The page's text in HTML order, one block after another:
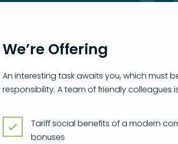
We’re Offering
An interesting task awaits you, which must
responsibility. A team of friendly colleagues
Tariff social benefits of a modern
bonuses